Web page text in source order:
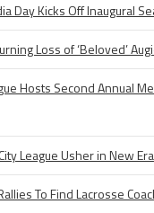
Day Kicks Off Inaugural
Loss of ‘Beloved’
Hosts Second Annual
League Usher in New Era
To Find Lacrosse